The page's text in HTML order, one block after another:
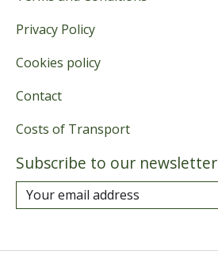
Privacy Policy
Cookies policy
Contact
Costs of Transport
Subscribe to our newsletter